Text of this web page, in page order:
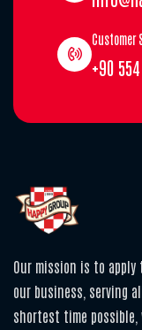
Customer
+90
Our mission is to
our business, serving
shortest time possible,